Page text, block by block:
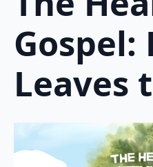
Gospel:
Leaves